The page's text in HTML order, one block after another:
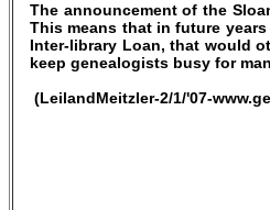
The announcement of the
This means that in future
Inter-library Loan, that would
keep genealogists busy for
(LeilandMeitzler-2/1/'07-